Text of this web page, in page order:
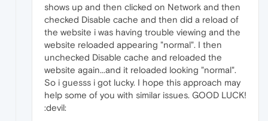
shows up and then clicked on Network and then
checked Disable cache and then did a reload of
the website i was having trouble viewing and the
website reloaded appearing "normal". I then
unchecked Disable cache and reloaded the
website again...and it reloaded looking "normal".
So i guesss i got lucky. I hope this approach may
help some of you with similar issues. GOOD LUCK!
:devil: